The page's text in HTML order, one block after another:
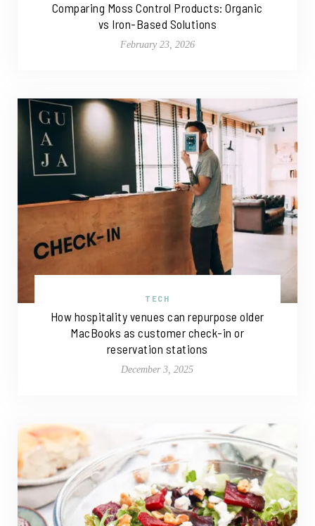
Comparing Moss Control Products: Organic
vs Iron-Based Solutions
February 23, 2026
TECH
How hospitality venues can repurpose older
MacBooks as customer check-in or
reservation stations
December 3, 2025